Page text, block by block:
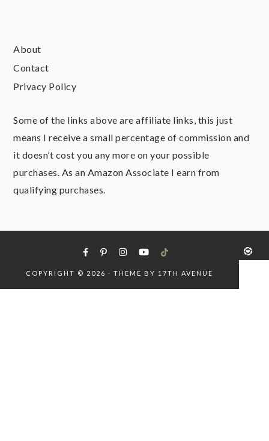
About
Contact
Privacy Policy
Some of the links above are affiliate links, this just
means I receive a small percentage of commission and
it doesn’t cost you any more on your possible
purchases. As an Amazon Associate I earn from
qualifying purchases.
COPYRIGHT © 2026 · THEME BY 17TH AVENUE